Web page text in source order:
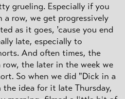
grueling. Especially if you
a row, we get progressively
as it goes, 'cause you end
late, especially to
And often times, the
row, the later in the week we
So when we did "Dick in a
the idea for it late Thursday,